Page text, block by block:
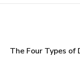
The Four Types of